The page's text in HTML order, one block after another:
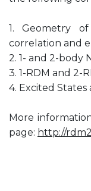
1. Geometry
correlation and
2. 1- and 2-body
3. 1-RDM and 2-
4. Excited
More
page: http://